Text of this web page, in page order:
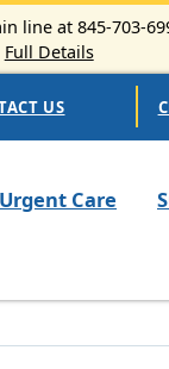
line at 845-703-
Full Details
US
Urgent Care